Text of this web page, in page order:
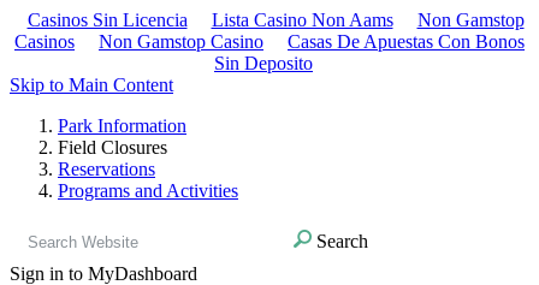
Casinos Sin Licencia Lista Casino Non Aams
Non Gamstop
Casinos
Non Gamstop Casino
Casas De Apuestas Con Bonos
Sin Deposito
Skip to Main Content
Park Information
Field Closures
Reservations
Programs and Activities
Search
Sign in to MyDashboard